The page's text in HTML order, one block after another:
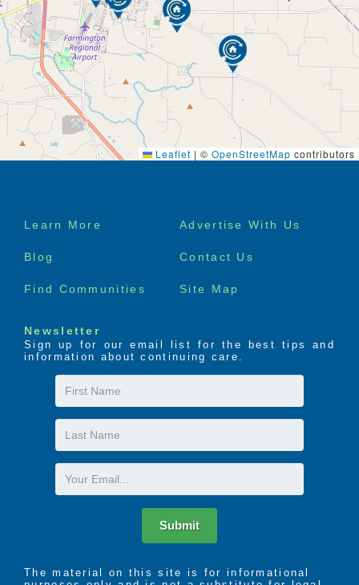
Leaflet | © OpenStreetMap contributors
Footer
Learn More Advertise With Us
Blog Contact Us
Find Communities Site Map
Newsletter
Sign up for our email list for the best tips and
information about continuing care.
First
Name
Last
Name
Email
Submit
The material on this site is for informational